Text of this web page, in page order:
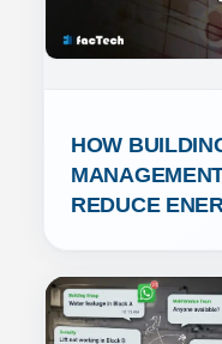
HOW
REDUCE